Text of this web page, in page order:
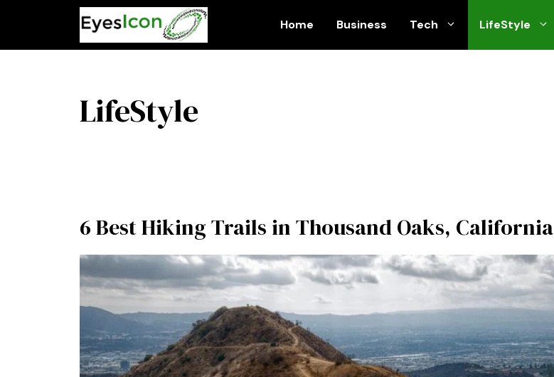
Home Business Tech LifeStyle
LifeStyle
6 Best Hiking Trails in Thousand Oaks, California